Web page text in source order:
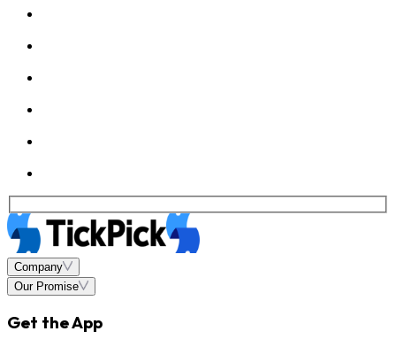
Company
Our Promise
Get the App